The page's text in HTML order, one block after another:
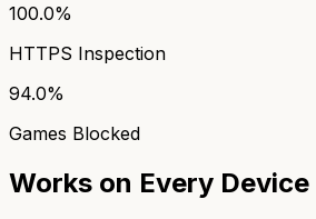
100.0%
HTTPS Inspection
94.0%
Games Blocked
Works on Every Device